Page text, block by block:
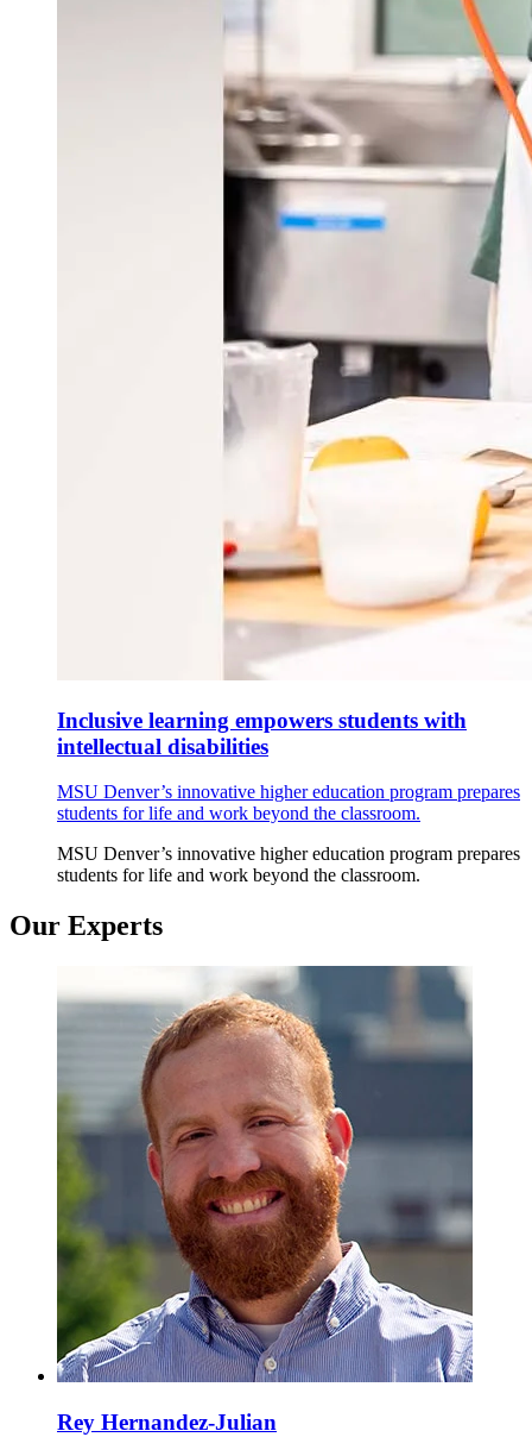
Inclusive learning empowers students with
intellectual disabilities
MSU Denver’s innovative higher education program prepares
students for life and work beyond the classroom.
MSU Denver’s innovative higher education program prepares
students for life and work beyond the classroom.
Our Experts
Rey Hernandez-Julian